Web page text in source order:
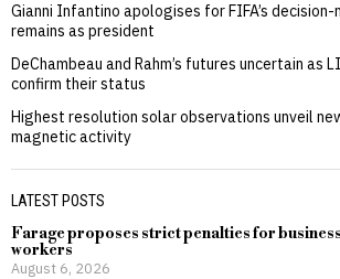
Gianni Infantino apologises for FIFA’s
remains as president
DeChambeau and Rahm’s futures uncertain as
confirm their status
Highest resolution solar observations unveil
magnetic activity
LATEST POSTS
Farage proposes strict penalties for
workers
August 6, 2026